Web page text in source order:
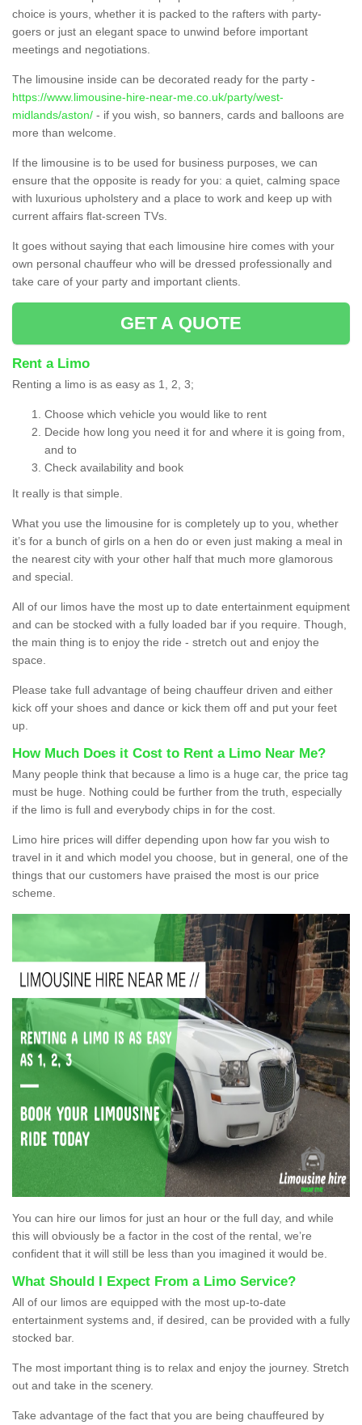
choice is yours, whether it is packed to the rafters with party-
goers or just an elegant space to unwind before important
meetings and negotiations.
The limousine inside can be decorated ready for the party -
https://www.limousine-hire-near-me.co.uk/party/west-
midlands/aston/ - if you wish, so banners, cards and balloons are
more than welcome.
If the limousine is to be used for business purposes, we can
ensure that the opposite is ready for you: a quiet, calming space
with luxurious upholstery and a place to work and keep up with
current affairs flat-screen TVs.
It goes without saying that each limousine hire comes with your
own personal chauffeur who will be dressed professionally and
take care of your party and important clients.
GET A QUOTE
Rent a Limo
Renting a limo is as easy as 1, 2, 3;
Choose which vehicle you would like to rent
Decide how long you need it for and where it is going from,
and to
Check availability and book
It really is that simple.
What you use the limousine for is completely up to you, whether
it’s for a bunch of girls on a hen do or even just making a meal in
the nearest city with your other half that much more glamorous
and special.
All of our limos have the most up to date entertainment equipment
and can be stocked with a fully loaded bar if you require. Though,
the main thing is to enjoy the ride - stretch out and enjoy the
space.
Please take full advantage of being chauffeur driven and either
kick off your shoes and dance or kick them off and put your feet
up.
How Much Does it Cost to Rent a Limo Near Me?
Many people think that because a limo is a huge car, the price tag
must be huge. Nothing could be further from the truth, especially
if the limo is full and everybody chips in for the cost.
Limo hire prices will differ depending upon how far you wish to
travel in it and which model you choose, but in general, one of the
things that our customers have praised the most is our price
scheme.
You can hire our limos for just an hour or the full day, and while
this will obviously be a factor in the cost of the rental, we’re
confident that it will still be less than you imagined it would be.
What Should I Expect From a Limo Service?
All of our limos are equipped with the most up-to-date
entertainment systems and, if desired, can be provided with a fully
stocked bar.
The most important thing is to relax and enjoy the journey. Stretch
out and take in the scenery.
Take advantage of the fact that you are being chauffeured by